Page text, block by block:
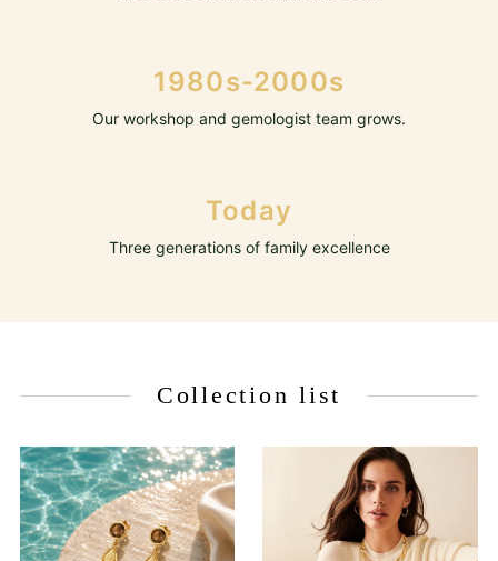
1980s-2000s
Our workshop and gemologist team grows.
Today
Three generations of family excellence
Collection list